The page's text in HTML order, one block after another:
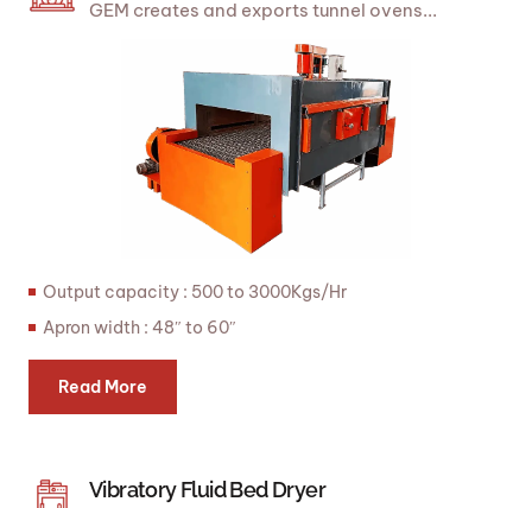
GEM creates and exports tunnel ovens...
Output capacity : 500 to 3000Kgs/Hr
Apron width : 48″ to 60″
Read More
Vibratory Fluid Bed Dryer